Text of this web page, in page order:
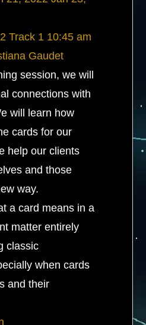
Track 1 10:45 am
Gaudet
session, we will
connections with
will learn how
cards for our
help our clients
and those
way.
a card means in a
matter entirely
classic
when cards
and their